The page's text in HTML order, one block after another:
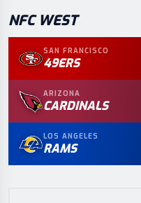
NFC WEST
SAN FRANCISCO
49ERS
ARIZONA
CARDINALS
LOS ANGELES
RAMS